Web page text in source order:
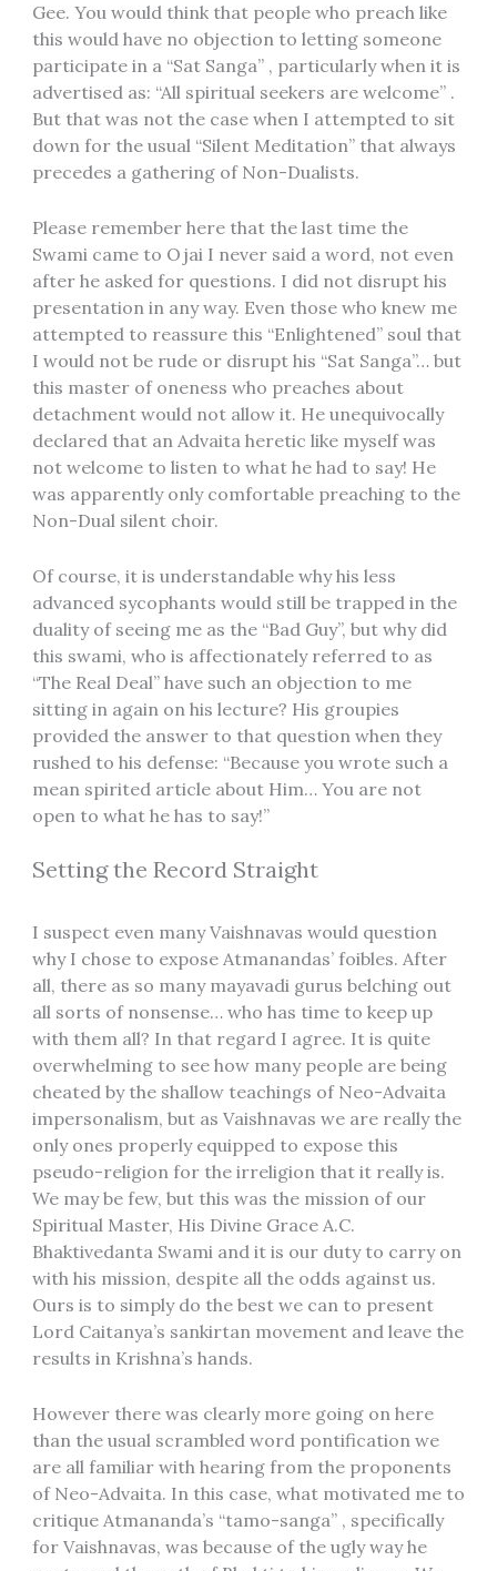
Gee. You would think that people who preach like
this would have no objection to letting someone
participate in a “Sat Sanga” , particularly when it is
advertised as: “All spiritual seekers are welcome” .
But that was not the case when I attempted to sit
down for the usual “Silent Meditation” that always
precedes a gathering of Non-Dualists.
Please remember here that the last time the
Swami came to Ojai I never said a word, not even
after he asked for questions. I did not disrupt his
presentation in any way. Even those who knew me
attempted to reassure this “Enlightened” soul that
I would not be rude or disrupt his “Sat Sanga”… but
this master of oneness who preaches about
detachment would not allow it. He unequivocally
declared that an Advaita heretic like myself was
not welcome to listen to what he had to say! He
was apparently only comfortable preaching to the
Non-Dual silent choir.
Of course, it is understandable why his less
advanced sycophants would still be trapped in the
duality of seeing me as the “Bad Guy”, but why did
this swami, who is affectionately referred to as
“The Real Deal” have such an objection to me
sitting in again on his lecture? His groupies
provided the answer to that question when they
rushed to his defense: “Because you wrote such a
mean spirited article about Him… You are not
open to what he has to say!”
Setting the Record Straight
I suspect even many Vaishnavas would question
why I chose to expose Atmanandas’ foibles. After
all, there as so many mayavadi gurus belching out
all sorts of nonsense… who has time to keep up
with them all? In that regard I agree. It is quite
overwhelming to see how many people are being
cheated by the shallow teachings of Neo-Advaita
impersonalism, but as Vaishnavas we are really the
only ones properly equipped to expose this
pseudo-religion for the irreligion that it really is.
We may be few, but this was the mission of our
Spiritual Master, His Divine Grace A.C.
Bhaktivedanta Swami and it is our duty to carry on
with his mission, despite all the odds against us.
Ours is to simply do the best we can to present
Lord Caitanya’s sankirtan movement and leave the
results in Krishna’s hands.
However there was clearly more going on here
than the usual scrambled word pontification we
are all familiar with hearing from the proponents
of Neo-Advaita. In this case, what motivated me to
critique Atmananda’s “tamo-sanga” , specifically
for Vaishnavas, was because of the ugly way he